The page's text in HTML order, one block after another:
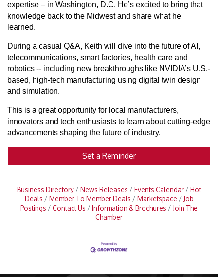
expertise – in Washington, D.C. He’s excited to bring that
knowledge back to the Midwest and share what he
learned.
During a casual Q&A, Keith will dive into the future of AI,
telecommunications, smart factories, health care and
robotics -- including new breakthroughs like NVIDIA’s U.S.-
based, high-tech manufacturing using digital twin design
and simulation.
This is a great opportunity for local manufacturers,
innovators and tech enthusiasts to learn about cutting-edge
advancements shaping the future of industry.
Set a Reminder
Business Directory News Releases Events Calendar
Hot
Deals
Member To Member Deals Marketspace
Job
Postings
Contact Us Information & Brochures
Join The
Chamber